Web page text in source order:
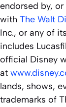
endorsed by,
with The Walt
Inc., or any of
includes
official Disney
at
lands, shows,
trademarks of